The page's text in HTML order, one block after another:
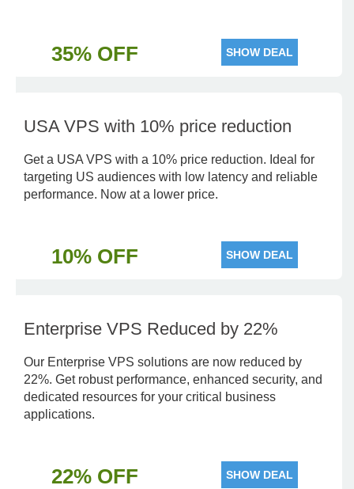
35% OFF SHOW DEAL
USA VPS with 10% price reduction
Get a USA VPS with a 10% price reduction. Ideal for
targeting US audiences with low latency and reliable
performance. Now at a lower price.
10% OFF SHOW DEAL
Enterprise VPS Reduced by 22%
Our Enterprise VPS solutions are now reduced by
22%. Get robust performance, enhanced security, and
dedicated resources for your critical business
applications.
22% OFF SHOW DEAL